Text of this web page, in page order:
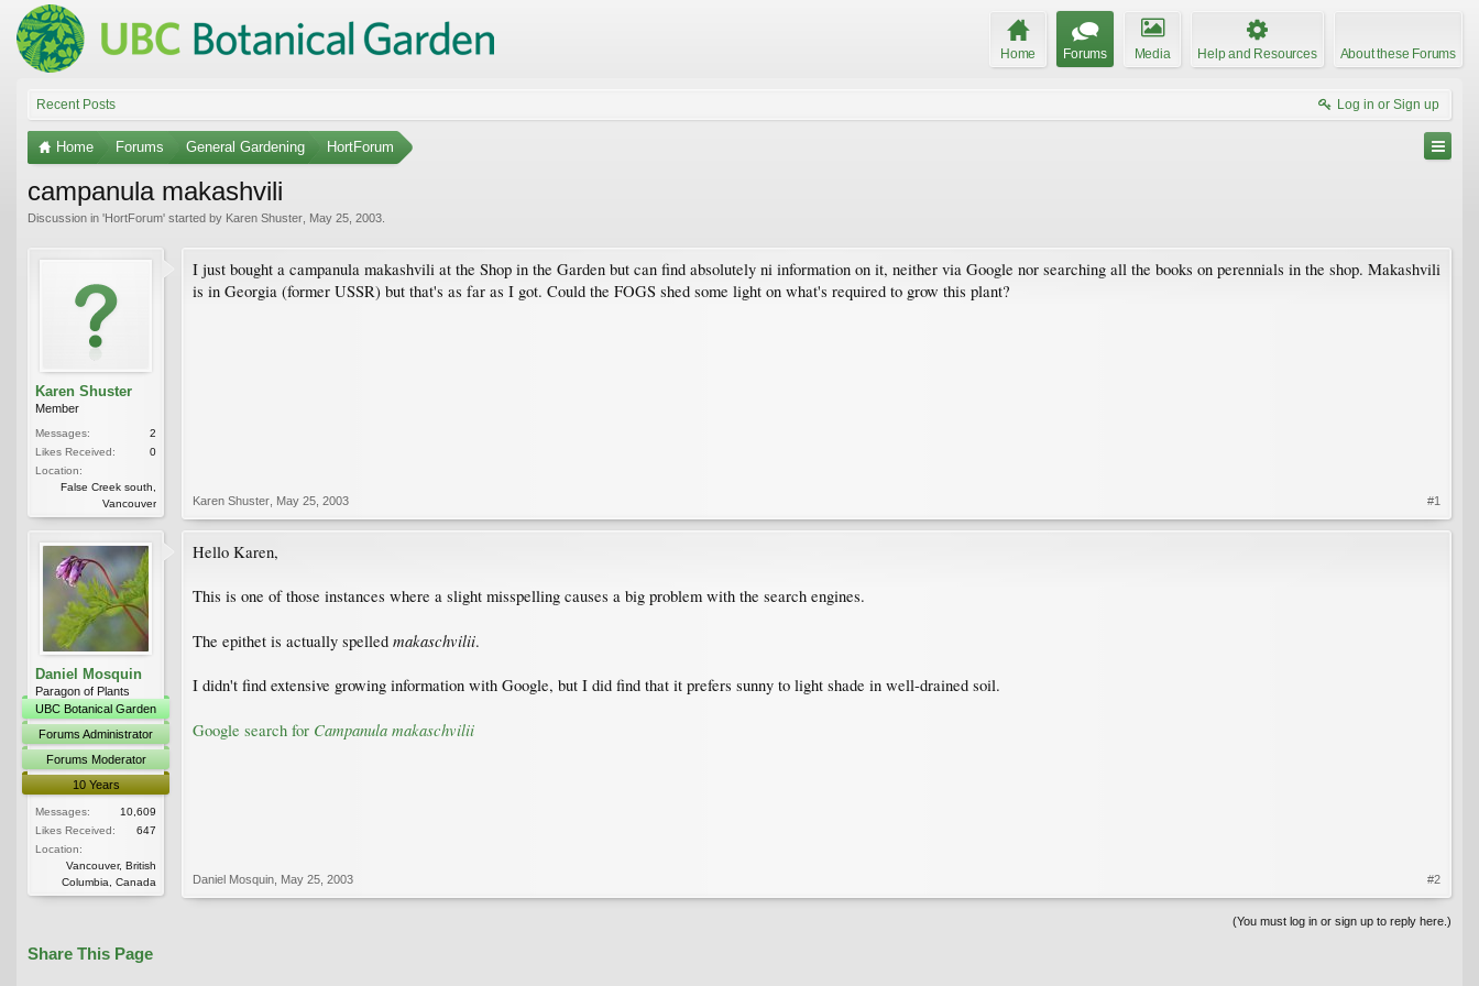
Home Forums Media Help and Resources About these Forums
Recent Posts Log in or Sign up
Home Forums General Gardening HortForum
campanula makashvili
Discussion in 'HortForum' started by Karen Shuster May 25, 2003
Karen Shuster
Member
Messages:
2
Likes Received:
0
Location:
False Creek south,
Vancouver
I just bought a campanula makashvili at the Shop in the Garden but can find absolutely ni information on it, neither via Google nor searching all the books on perennials in the shop. Makashvili
is in Georgia (former USSR) but that's as far as I got. Could the FOGS shed some light on what's required to grow this plant?
Karen Shuster May 25, 2003 #1
Daniel Mosquin
Paragon of Plants
UBC Botanical Garden
Forums Administrator
Forums Moderator
10 Years
Messages:
10,609
Likes Received:
647
Location:
Vancouver, British
Columbia, Canada
Hello Karen,
This is one of those instances where a slight misspelling causes a big problem with the search engines.
The epithet is actually spelled makaschvilii.
I didn't find extensive growing information with Google, but I did find that it prefers sunny to light shade in well-drained soil.
Google search for Campanula makaschvilii
Daniel Mosquin May 25, 2003 #2
(You must log in or sign up to reply here.)
Share This Page